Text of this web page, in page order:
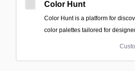
Color Hunt
Color Hunt is a platform for
color palettes tailored for